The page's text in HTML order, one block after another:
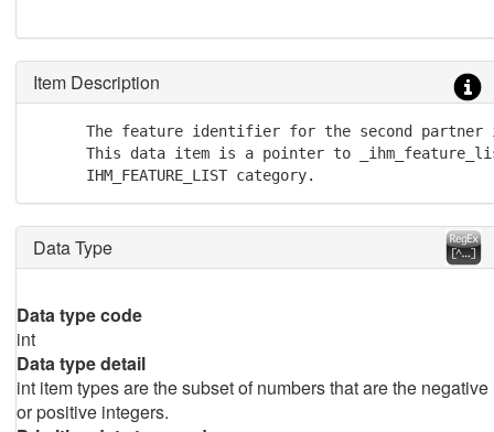
Item Description
The feature identifier for the second partner
This data item is a pointer to
      IHM_FEATURE_LIST category.
Data Type
Data type code
int
Data type detail
int item types are the subset of numbers that are the negative
or positive integers.